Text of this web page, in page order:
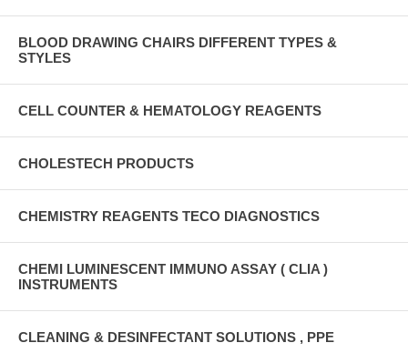
BLOOD DRAWING CHAIRS DIFFERENT TYPES &
STYLES
CELL COUNTER & HEMATOLOGY REAGENTS
CHOLESTECH PRODUCTS
CHEMISTRY REAGENTS TECO DIAGNOSTICS
CHEMI LUMINESCENT IMMUNO ASSAY ( CLIA )
INSTRUMENTS
CLEANING & DESINFECTANT SOLUTIONS , PPE